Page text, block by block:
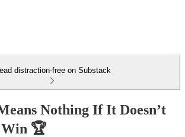
distraction-free on Substack
Nothing If It Doesn’t
🏆